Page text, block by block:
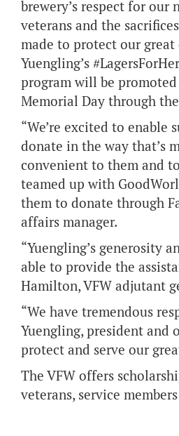
brewery’s respect for our
veterans and the
made to protect our great
Yuengling’s
program will be
Memorial Day through
“We’re excited to enable
donate in the way that’s
convenient to them and
teamed up with
them to donate through
affairs manager.
“Yuengling’s generosity
able to provide the
Hamilton, VFW adjutant
“We have tremendous
Yuengling, president and
protect and serve our
The VFW offers
veterans, service